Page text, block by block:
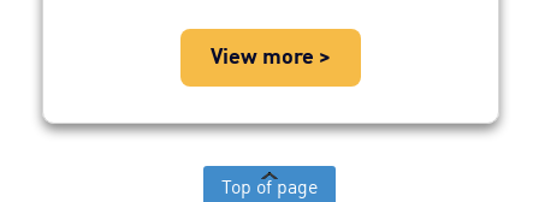
View more >
Top of page